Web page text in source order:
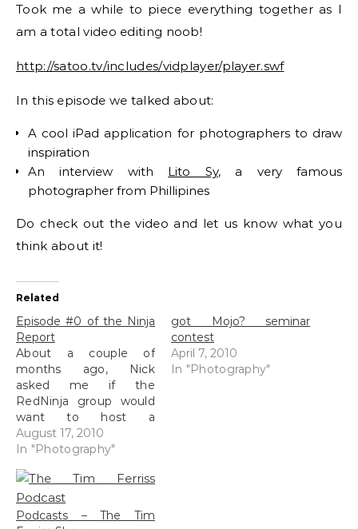
Took me a while to piece everything together as I
am a total video editing noob!
http://satoo.tv/includes/vidplayer/player.swf
In this episode we talked about:
A cool iPad application for photographers to draw
inspiration
An interview with Lito Sy, a very famous
photographer from Phillipines
Do check out the video and let us know what you
think about it!
Related
Episode #0 of the Ninja
Report
About a couple of
months ago, Nick
asked me if the
RedNinja group would
want to host a
photography vodcast
where it will cover local
interviews, tips and just
cocking about (okay,
the cocking about bit
August 17, 2010
In "Photography"
got Mojo? seminar
contest
April 7, 2010
In "Photography"
Podcasts – The Tim